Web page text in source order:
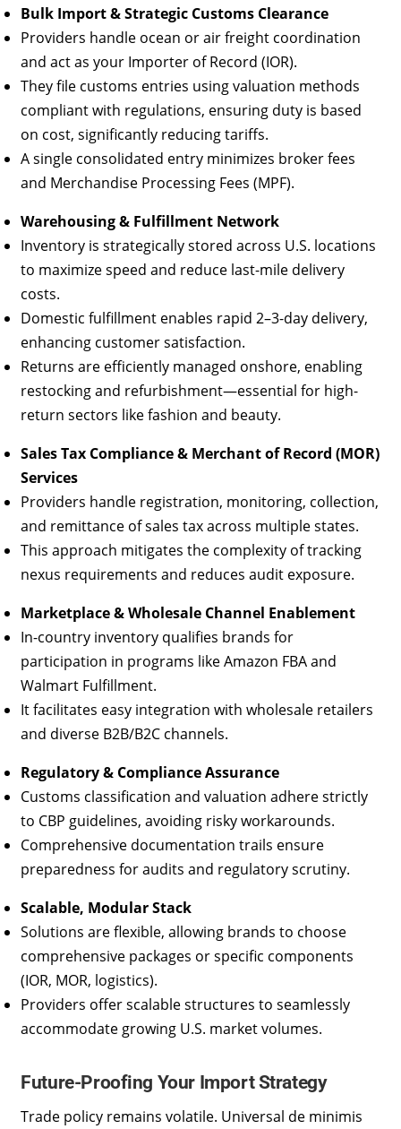
Bulk Import & Strategic Customs Clearance
Providers handle ocean or air freight coordination
and act as your Importer of Record (IOR).
They file customs entries using valuation methods
compliant with regulations, ensuring duty is based
on cost, significantly reducing tariffs.
A single consolidated entry minimizes broker fees
and Merchandise Processing Fees (MPF).
Warehousing & Fulfillment Network
Inventory is strategically stored across U.S. locations
to maximize speed and reduce last-mile delivery
costs.
Domestic fulfillment enables rapid 2–3-day delivery,
enhancing customer satisfaction.
Returns are efficiently managed onshore, enabling
restocking and refurbishment—essential for high-
return sectors like fashion and beauty.
Sales Tax Compliance & Merchant of Record (MOR)
Services
Providers handle registration, monitoring, collection,
and remittance of sales tax across multiple states.
This approach mitigates the complexity of tracking
nexus requirements and reduces audit exposure.
Marketplace & Wholesale Channel Enablement
In-country inventory qualifies brands for
participation in programs like Amazon FBA and
Walmart Fulfillment.
It facilitates easy integration with wholesale retailers
and diverse B2B/B2C channels.
Regulatory & Compliance Assurance
Customs classification and valuation adhere strictly
to CBP guidelines, avoiding risky workarounds.
Comprehensive documentation trails ensure
preparedness for audits and regulatory scrutiny.
Scalable, Modular Stack
Solutions are flexible, allowing brands to choose
comprehensive packages or specific components
(IOR, MOR, logistics).
Providers offer scalable structures to seamlessly
accommodate growing U.S. market volumes.
Future-Proofing Your Import Strategy
Trade policy remains volatile. Universal de minimis